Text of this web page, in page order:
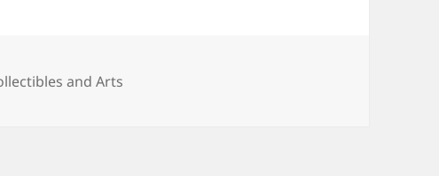
and Arts